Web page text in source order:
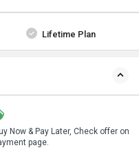
Lifetime Plan
Now & Pay Later, Check offer on
page.